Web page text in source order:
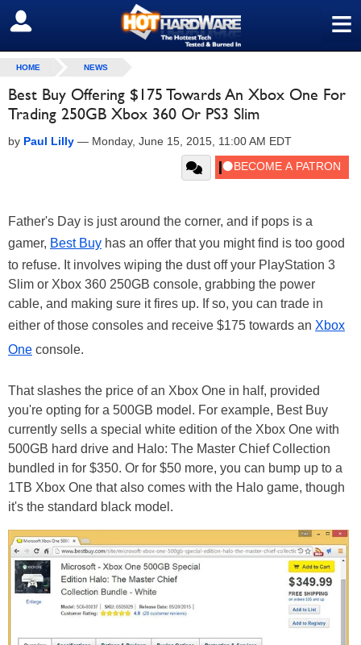
≡
SIGN OUT
HOME NEWS
Best Buy Offering $175 Towards An Xbox One For
Trading 250GB Xbox 360 Or PS3 Slim
by Paul Lilly — Monday, June 15, 2015, 11:00 AM EDT
Father's Day is just around the corner, and if pops is a
gamer, Best Buy has an offer that you might find is too good
to refuse. It involves wiping the dust off your PlayStation 3
Slim or Xbox 360 250GB console, grabbing the power
cable, and making sure it fires up. If so, you can trade in
either of those consoles and receive $175 towards an Xbox
One console.
That slashes the price of an Xbox One in half, provided
you're opting for a 500GB model. For example, Best Buy
currently sells a special white edition of the Xbox One with
500GB hard drive and Halo: The Master Chief Collection
bundled in for $350. Or for $50 more, you can bump up to a
1TB Xbox One that also comes with the Halo game, though
it's the standard black model.